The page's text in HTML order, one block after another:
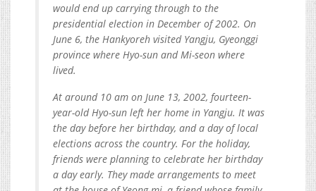
would end up carrying through to the
presidential election in December of 2002. On
June 6, the Hankyoreh visited Yangju, Gyeonggi
province where Hyo-sun and Mi-seon where
lived.
At around 10 am on June 13, 2002, fourteen-
year-old Hyo-sun left her home in Yangju. It was
the day before her birthday, and a day of local
elections across the country. For the holiday,
friends were planning to celebrate her birthday
a day early. They made arrangements to meet